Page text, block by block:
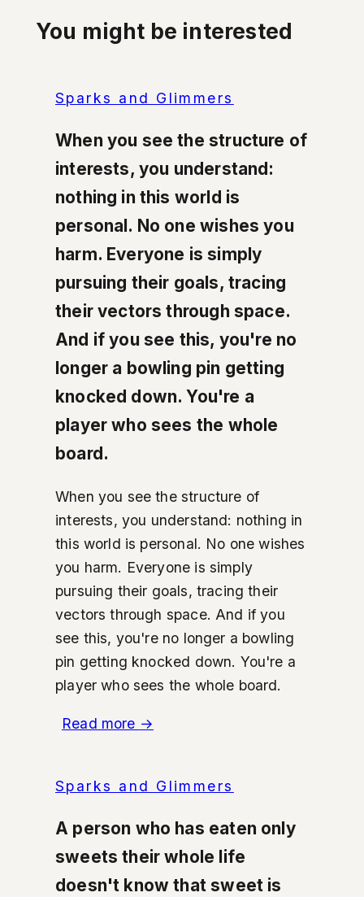
You might be interested
Sparks and Glimmers
When you see the structure of
interests, you understand:
nothing in this world is
personal. No one wishes you
harm. Everyone is simply
pursuing their goals, tracing
their vectors through space.
And if you see this, you're no
longer a bowling pin getting
knocked down. You're a
player who sees the whole
board.
When you see the structure of
interests, you understand: nothing in
this world is personal. No one wishes
you harm. Everyone is simply
pursuing their goals, tracing their
vectors through space. And if you
see this, you're no longer a bowling
pin getting knocked down. You're a
player who sees the whole board.
Read more →
Sparks and Glimmers
A person who has eaten only
sweets their whole life
doesn't know that sweet is